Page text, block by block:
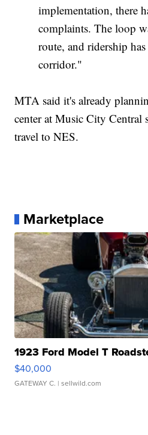
implementation, there
complaints. The loop
route, and ridership
corridor."
MTA said it's already
center at Music City Central
travel to NES.
Marketplace
1923 Ford Model T
$40,000
GATEWAY C. | sellwild.com